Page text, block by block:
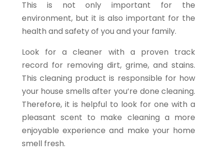
This is not only important for the
environment, but it is also important for the
health and safety of you and your family.
Look for a cleaner with a proven track
record for removing dirt, grime, and stains.
This cleaning product is responsible for how
your house smells after you’re done cleaning.
Therefore, it is helpful to look for one with a
pleasant scent to make cleaning a more
enjoyable experience and make your home
smell fresh.